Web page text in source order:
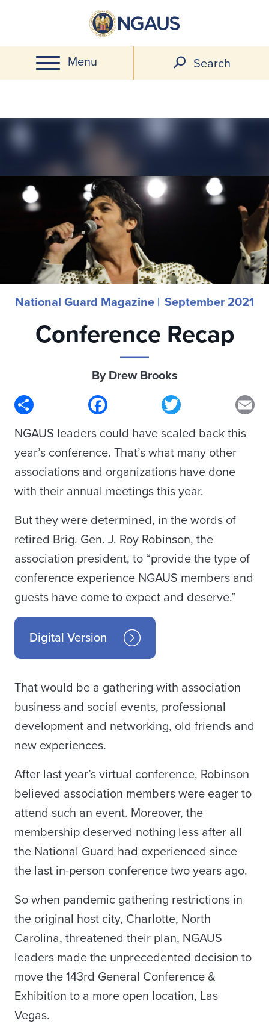
main
content
Menu Search
National Guard Magazine | September 2021
Conference Recap
By Drew Brooks
Facebook
NGAUS leaders could have scaled back this
year’s conference. That’s what many other
associations and organizations have done
with their annual meetings this year.
But they were determined, in the words of
retired Brig. Gen. J. Roy Robinson, the
association president, to “provide the type of
conference experience NGAUS members and
guests have come to expect and deserve.”
Digital Version
That would be a gathering with association
business and social events, professional
development and networking, old friends and
new experiences.
After last year’s virtual conference, Robinson
believed association members were eager to
attend such an event. Moreover, the
membership deserved nothing less after all
the National Guard had experienced since
the last in-person conference two years ago.
So when pandemic gathering restrictions in
the original host city, Charlotte, North
Carolina, threatened their plan, NGAUS
leaders made the unprecedented decision to
move the 143rd General Conference &
Exhibition to a more open location, Las
Vegas.